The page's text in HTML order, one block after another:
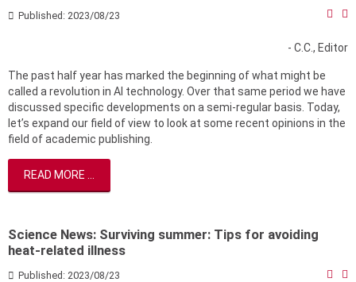
Published: 2023/08/23
- C.C., Editor
The past half year has marked the beginning of what might be
called a revolution in AI technology. Over that same period we have
discussed specific developments on a semi-regular basis. Today,
let’s expand our field of view to look at some recent opinions in the
field of academic publishing.
READ MORE ...
Science News: Surviving summer: Tips for avoiding
heat-related illness
Published: 2023/08/23